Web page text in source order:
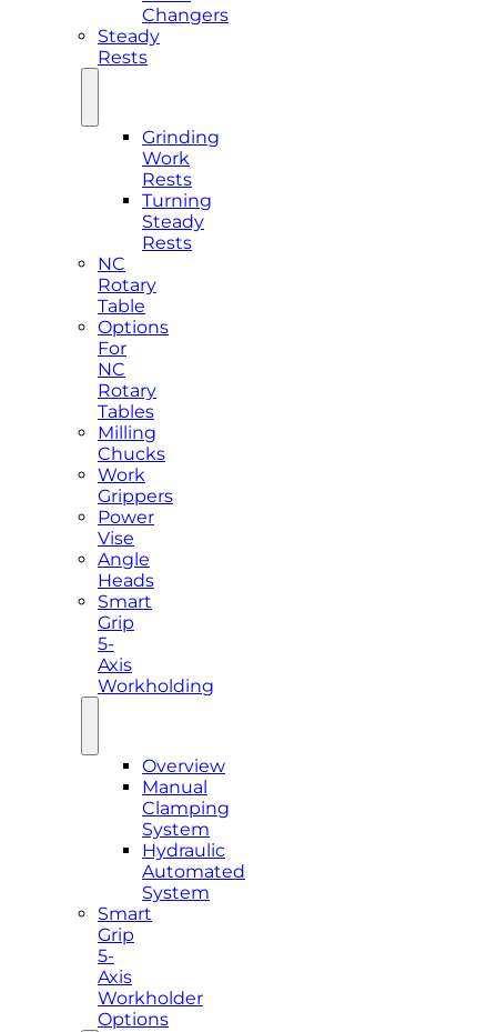
Changers
Steady
Rests
Grinding
Work
Rests
Turning
Steady
Rests
NC
Rotary
Table
Options
For
NC
Rotary
Tables
Milling
Chucks
Work
Grippers
Power
Vise
Angle
Heads
Smart
Grip
5-
Axis
Workholding
Overview
Manual
Clamping
System
Hydraulic
Automated
System
Smart
Grip
5-
Axis
Workholder
Options